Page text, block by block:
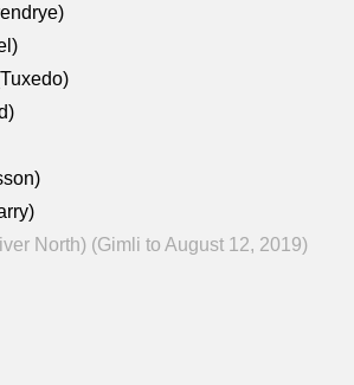
North) (Gimli to August 12, 2019)